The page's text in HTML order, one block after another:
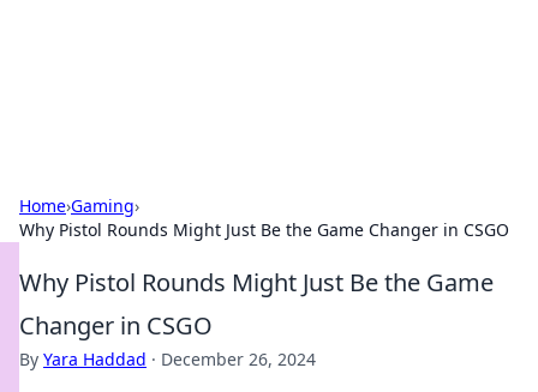
Home›Gaming›
Why Pistol Rounds Might Just Be the Game Changer in CSGO
Why Pistol Rounds Might Just Be the Game
Changer in CSGO
By Yara Haddad · December 26, 2024